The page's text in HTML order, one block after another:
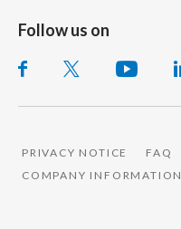
Follow us on
PRIVACY NOTICE FAQ
COMPANY INFORMATION